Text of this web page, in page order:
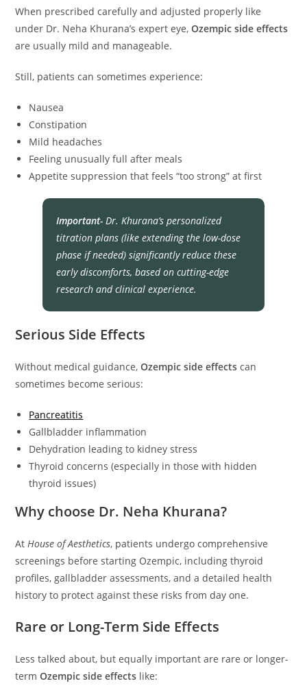
When prescribed carefully and adjusted properly like
under Dr. Neha Khurana’s expert eye,Ozempic side effects
are usually mild and manageable.
Still, patients can sometimes experience:
Nausea
Constipation
Mild headaches
Feeling unusually full after meals
Appetite suppression that feels “too strong” at first
Important-Dr. Khurana’s personalized
titration plans (like extending the low-dose
phase if needed) significantly reduce these
early discomforts, based on cutting-edge
research and clinical experience.
Serious Side Effects
Without medical guidance,Ozempic side effects can
sometimes become serious:
Pancreatitis
Gallbladder inflammation
Dehydration leading to kidney stress
Thyroid concerns (especially in those with hidden
thyroid issues)
Why choose Dr. Neha Khurana?
AtHouse of Aesthetics, patients undergo comprehensive
screenings before starting Ozempic, including thyroid
profiles, gallbladder assessments, and a detailed health
history to protect against these risks from day one.
Rare or Long-Term Side Effects
Less talked about, but equally important are rare or longer-
termOzempic side effects like: